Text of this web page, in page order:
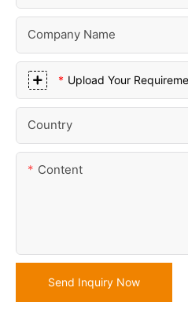
Company Name
Upload Your
Country
Content
Send Inquiry Now